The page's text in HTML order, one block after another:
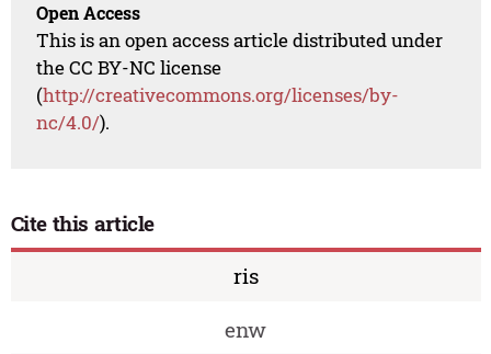
Open Access
This is an open access article distributed under
the CC BY-NC license
(http://creativecommons.org/licenses/by-
nc/4.0/).
Cite this article
ris
enw